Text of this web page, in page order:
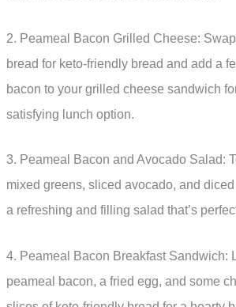
2. Peameal Bacon Grilled Cheese:
bread for keto-friendly bread and add a
bacon to your grilled cheese sandwich
satisfying lunch option.
3. Peameal Bacon and Avocado Salad:
mixed greens, sliced avocado, and
a refreshing and filling salad that’s
4. Peameal Bacon Breakfast Sandwich:
peameal bacon, a fried egg, and some